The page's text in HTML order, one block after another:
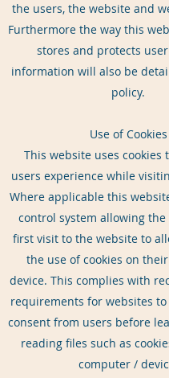
the users, the website and
Furthermore the way this
stores and protects
information will also be
policy.
Use of Cookies
This website uses cookies
users experience while
Where applicable this
control system allowing
first visit to the website to
the use of cookies on
device. This complies with
requirements for websites
consent from users before
reading files such as
computer /